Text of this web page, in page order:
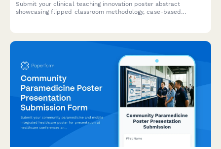
Submit your clinical teaching innovation poster abstract
showcasing flipped classroom methodology, case-based